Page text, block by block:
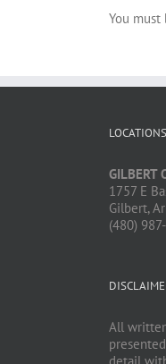
You must
LOCATIONS
GILBERT
1757 E
Gilbert,
(480)
All
detail